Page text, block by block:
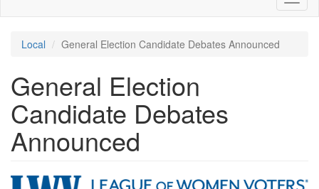
Local General Election Candidate Debates Announced
General Election
Candidate Debates
Announced